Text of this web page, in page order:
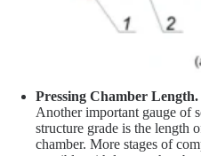
Pressing Chamber Length.
Another important gauge of
structure grade is the length
chamber. More stages of